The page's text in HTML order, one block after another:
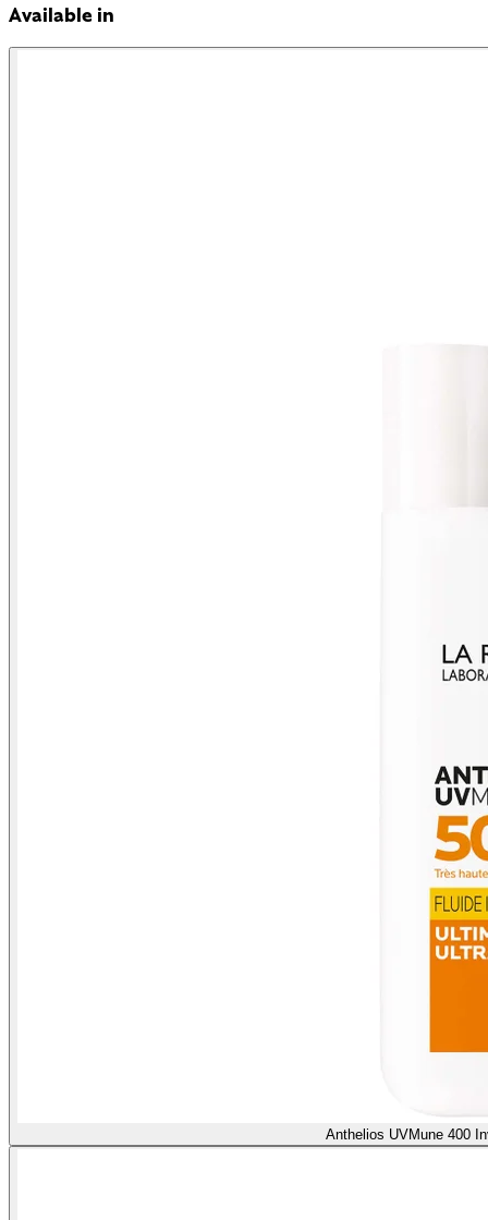
Available in
Anthelios UVMune 400